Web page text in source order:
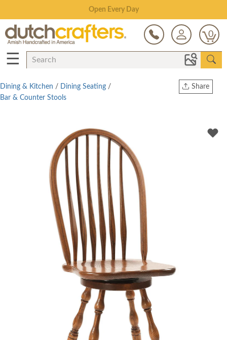
Save Up To 80% on Clearance!
0
☰
Share
Dining & Kitchen / Dining Seating /
Bar & Counter Stools